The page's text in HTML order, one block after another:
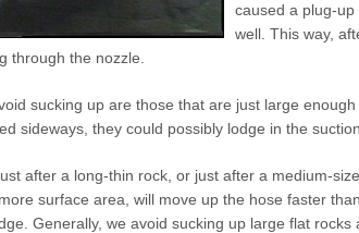
caused a plug-
well. This way,
through the nozzle.
sucking up are those that are just large
sideways, they could possibly lodge in the
after a long-thin rock, or just after a medium-
surface area, will move up the hose faster
Generally, we avoid sucking up large flat rocks